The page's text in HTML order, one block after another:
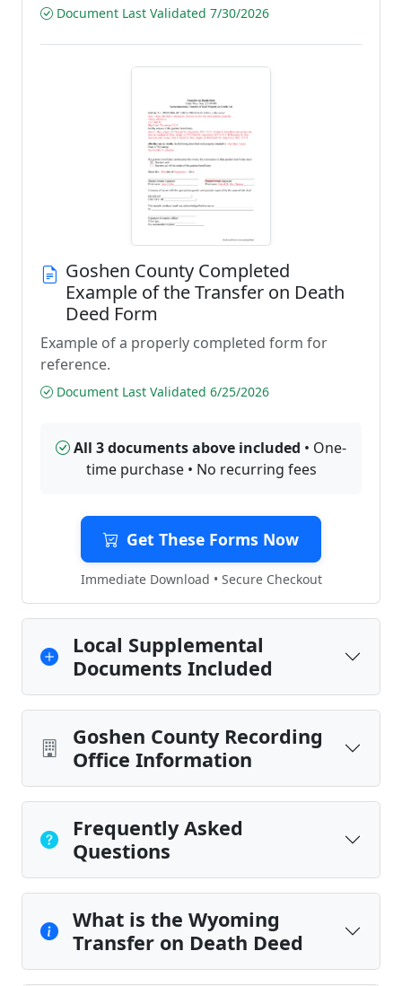
Document Last Validated 7/30/2026
Goshen County Completed
Example of the Transfer on Death
Deed Form
Example of a properly completed form for
reference.
Document Last Validated 6/25/2026
All 3 documents above included • One-
time purchase • No recurring fees
Get These Forms Now
Immediate Download • Secure Checkout
Local Supplemental
Documents Included
Goshen County Recording
Office Information
Frequently Asked
Questions
What is the Wyoming
Transfer on Death Deed